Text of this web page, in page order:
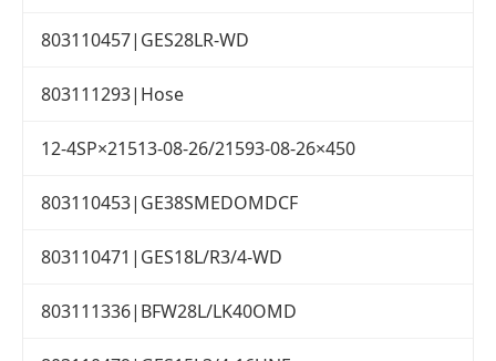
803110457|GES28LR-WD
803111293|Hose
12-4SP×21513-08-26/21593-08-26×450
803110453|GE38SMEDOMDCF
803110471|GES18L/R3/4-WD
803111336|BFW28L/LK40OMD